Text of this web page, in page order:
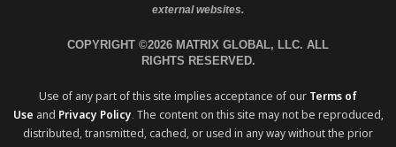
external websites.
COPYRIGHT ©2026 MATRIX GLOBAL, LLC. ALL
RIGHTS RESERVED.
Use of any part of this site implies acceptance of our Terms of
Use and Privacy Policy. The content on this site may not be reproduced,
distributed, transmitted, cached, or used in any way without the prior